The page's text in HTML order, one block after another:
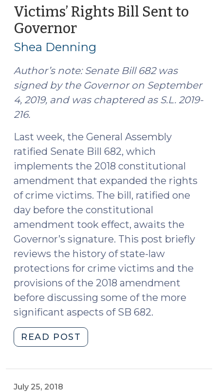
Collide
in
Who
Wins?
(September
12,
2019)"
Victims’ Rights Bill Sent to
Governor(September
5,
2019)
Shea Denning
Author’s note: Senate Bill 682 was
signed by the Governor on September
4, 2019, and was chaptered as S.L. 2019-
216.
Last week, the General Assembly
ratified Senate Bill 682, which
implements the 2018 constitutional
amendment that expanded the rights
of crime victims. The bill, ratified one
day before the constitutional
amendment took effect, awaits the
Governor’s signature. This post briefly
reviews the history of state-law
protections for crime victims and the
provisions of the 2018 amendment
before discussing some of the more
significant aspects of SB 682.
READ POST
Rights
July 25, 2018